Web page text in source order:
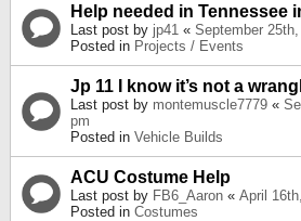
Help needed in Tennessee
Last post by jp41 « September
Posted in Projects / Events
Jp 11 I know it’s not a
Last post by montemuscle7779 «
pm
Posted in Vehicle Builds
ACU Costume Help
Last post by FB6_Aaron « April
Posted in Costumes